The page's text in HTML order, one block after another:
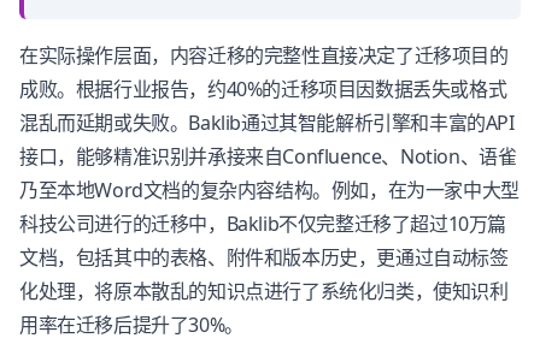
在实际操作层面，内容迁移的完整性直接决定了迁移项目的
成败。根据行业报告，约40%的迁移项目因数据丢失或格式
混乱而延期或失败。Baklib通过其智能解析引擎和丰富的API
接口，能够精准识别并承接来自Confluence、Notion、语雀
乃至本地Word文档的复杂内容结构。例如，在为一家中大型
科技公司进行的迁移中，Baklib不仅完整迁移了超过10万篇
文档，包括其中的表格、附件和版本历史，更通过自动标签
化处理，将原本散乱的知识点进行了系统化归类，使知识利
用率在迁移后提升了30%。